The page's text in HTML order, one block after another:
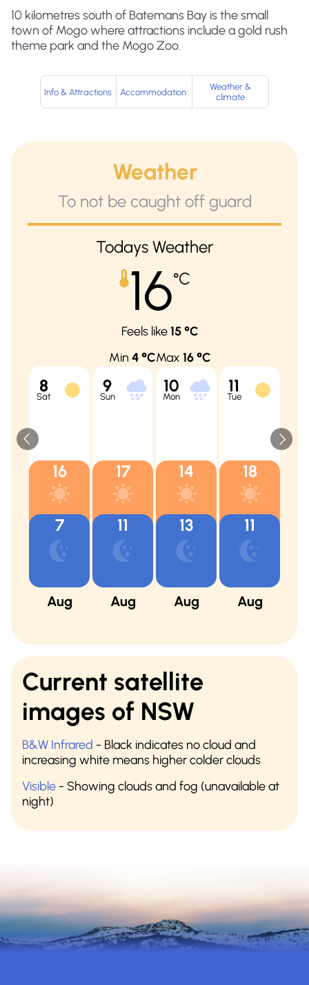
10 kilometres south of Batemans Bay is the small
town of Mogo where attractions include a gold rush
theme park and the Mogo Zoo.
Info & Attractions Accommodation
Weather &
climate
Weather
To not be caught off guard
Todays Weather
16°C
Feels like15°C
Min 4°CMax 16°C
8
Sat
16
7
Aug
9
Sun
17
11
Aug
10
Mon
14
13
Aug
11
Tue
18
11
Aug
Current satellite
images of NSW
B&W Infrared - Black indicates no cloud and
increasing white means higher colder clouds
Visible - Showing clouds and fog (unavailable at
night)